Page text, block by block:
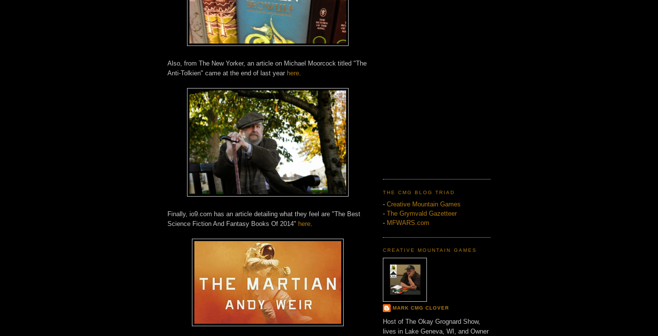
Also, from The New Yorker, an article on Michael Moorcock titled "The
Anti-Tolkien" came at the end of last year here.
Finally, io9.com has an article detailing what they feel are "The Best
Science Fiction And Fantasy Books Of 2014" here.
THE CMG BLOG TRIAD
- Creative Mountain Games
- The Grymvald Gazetteer
- MFWARS.com
CREATIVE MOUNTAIN GAMES
MARK CMG CLOVER
Host of The Okay Grognard Show,
lives in Lake Geneva, WI, and Owner